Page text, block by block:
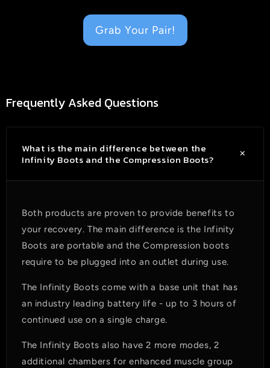
Grab Your Pair!
Frequently Asked Questions
What is the main difference between the
Infinity Boots and the Compression Boots?
Both products are proven to provide benefits to
your recovery. The main difference is the Infinity
Boots are portable and the Compression boots
require to be plugged into an outlet during use.
The Infinity Boots come with a base unit that has
an industry leading battery life - up to 3 hours of
continued use on a single charge.
The Infinity Boots also have 2 more modes, 2
additional chambers for enhanced muscle group